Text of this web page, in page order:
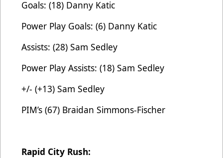
Goals: (18) Danny Katic
Power Play Goals: (6) Danny Katic
Assists: (28) Sam Sedley
Power Play Assists: (18) Sam Sedley
+/- (+13) Sam Sedley
PIM’s (67) Braidan Simmons-Fischer
Rapid City Rush: